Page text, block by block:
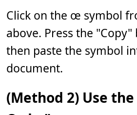
Click on the œ symbol
above. Press the
then paste the symbol
document.
(Method 2) Use